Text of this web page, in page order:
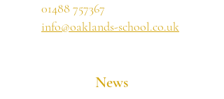
01488 757367
info@oaklands-school.co.uk
News